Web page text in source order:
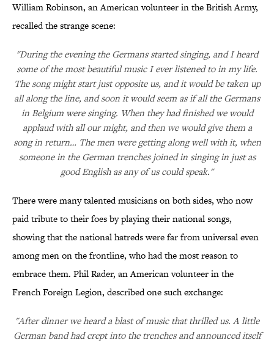
William Robinson, an American volunteer in the British Army,
recalled the strange scene:
"During the evening the Germans started singing, and I heard
some of the most beautiful music I ever listened to in my life.
The song might start just opposite us, and it would be taken up
all along the line, and soon it would seem as if all the Germans
in Belgium were singing. When they had finished we would
applaud with all our might, and then we would give them a
song in return… The men were getting along well with it, when
someone in the German trenches joined in singing in just as
good English as any of us could speak."
There were many talented musicians on both sides, who now
paid tribute to their foes by playing their national songs,
showing that the national hatreds were far from universal even
among men on the frontline, who had the most reason to
embrace them. Phil Rader, an American volunteer in the
French Foreign Legion, described one such exchange:
"After dinner we heard a blast of music that thrilled us. A little
German band had crept into the trenches and announced itself